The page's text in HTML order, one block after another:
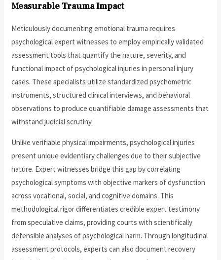
Measurable Trauma Impact
Meticulously documenting emotional trauma requires
psychological expert witnesses to employ empirically validated
assessment tools that quantify the nature, severity, and
functional impact of psychological injuries in personal injury
cases. These specialists utilize standardized psychometric
instruments, structured clinical interviews, and behavioral
observations to produce quantifiable damage assessments that
withstand judicial scrutiny.
Unlike verifiable physical impairments, psychological injuries
present unique evidentiary challenges due to their subjective
nature. Expert witnesses bridge this gap by correlating
psychological symptoms with objective markers of dysfunction
across vocational, social, and cognitive domains. This
methodological rigor differentiates credible expert testimony
from speculative claims, providing courts with scientifically
defensible analyses of psychological harm. Through longitudinal
assessment protocols, experts can also document recovery